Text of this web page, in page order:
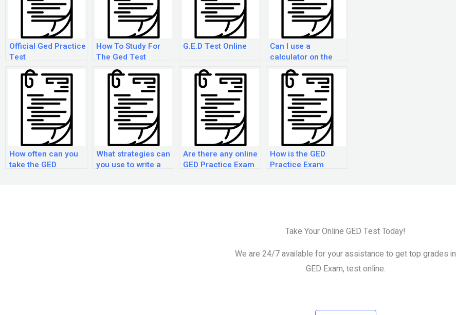
Official Ged Practice
Test
How To Study For
The Ged Test
G.E.D Test Online
Can I use a
calculator on the
GED Practice Exam?
How often can you
take the GED
What strategies can
you use to write a
Are there any online
GED Practice Exam
How is the GED
Practice Exam
Take Your Online GED Test Today!
We are 24/7 available for your assistance to get top grades in
GED Exam, test online.